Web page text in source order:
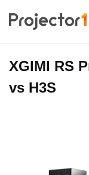
XGIMI RS
vs H3S